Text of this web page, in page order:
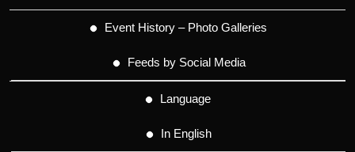
Event History – Photo Galleries
Feeds by Social Media
Language
In English